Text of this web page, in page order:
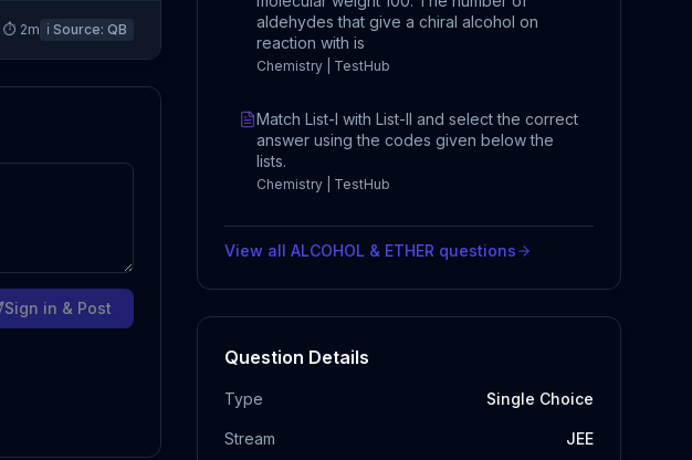
⏱ 2m ℹ️ Source: QB
Sign in & Post
aldehydes that give a chiral alcohol on
reaction with is
Chemistry | TestHub
Match List-I with List-II and select the correct
answer using the codes given below the
lists.
Chemistry | TestHub
View all ALCOHOL & ETHER questions
Question Details
Type Single Choice
Stream JEE